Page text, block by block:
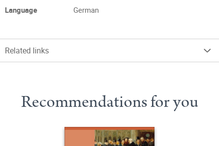
Language
German
Related links
Recommendations for you